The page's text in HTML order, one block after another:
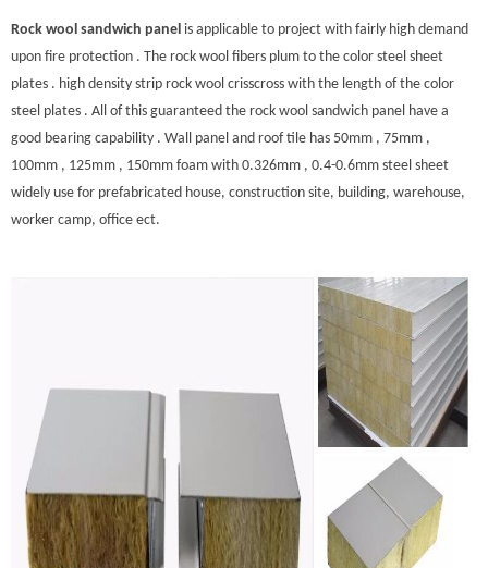
Rock wool sandwich panel is applicable to project with fairly high demand
upon fire protection . The rock wool fibers plum to the color steel sheet
plates . high density strip rock wool crisscross with the length of the color
steel plates . All of this guaranteed the rock wool sandwich panel have a
good bearing capability . Wall panel and roof tile has 50mm , 75mm ,
100mm , 125mm , 150mm foam with 0.326mm , 0.4-0.6mm steel sheet
widely use for prefabricated house, construction site, building, warehouse,
worker camp, office ect.